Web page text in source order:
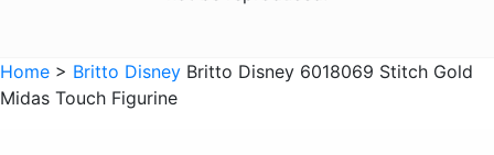
Sold Out Pg 1 Not
Home > Britto Disney Britto Disney 6018069 Stitch Gold
Midas Touch Figurine